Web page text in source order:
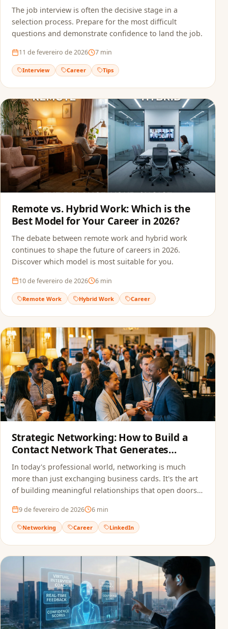
The job interview is often the decisive stage in a
selection process. Prepare for the most difficult
questions and demonstrate confidence to land the job.
11 de fevereiro de 2026 7 min
Interview Career Tips
Remote vs. Hybrid Work: Which is the
Best Model for Your Career in 2026?
The debate between remote work and hybrid work
continues to shape the future of careers in 2026.
Discover which model is most suitable for you.
10 de fevereiro de 2026 6 min
Remote Work Hybrid Work Career
Strategic Networking: How to Build a
Contact Network That Generates
Opportunities
In today's professional world, networking is much
more than just exchanging business cards. It's the art
of building meaningful relationships that open doors
9 de fevereiro de 2026 6 min
Networking Career LinkedIn